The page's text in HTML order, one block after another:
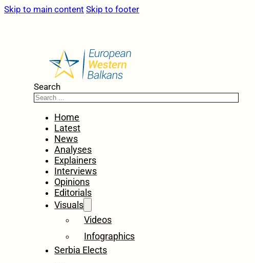
Skip to main content Skip to footer
Search
Home
Latest
News
Analyses
Explainers
Interviews
Opinions
Editorials
Visuals
Videos
Infographics
Serbia Elects